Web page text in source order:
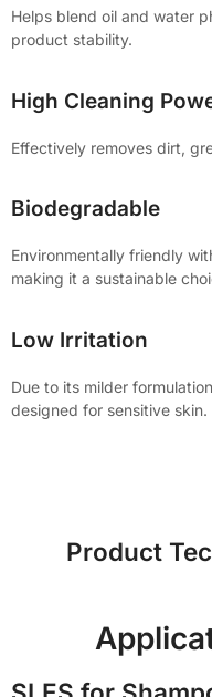
Helps blend oil and water
product stability.
High Cleaning
Effectively removes dirt,
Biodegradable
Environmentally friendly
making it a sustainable
Low Irritation
Due to its milder
designed for sensitive skin.
Product